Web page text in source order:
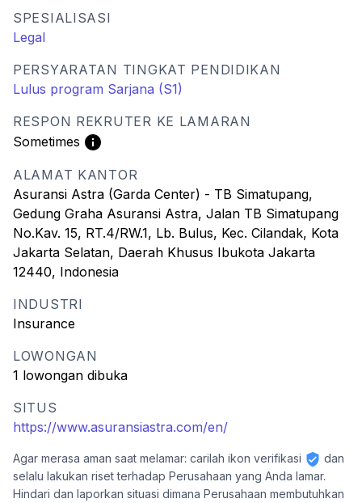
SPESIALISASI
Legal
PERSYARATAN TINGKAT PENDIDIKAN
Lulus program Sarjana (S1)
RESPON REKRUTER KE LAMARAN
Sometimes
ALAMAT KANTOR
Asuransi Astra (Garda Center) - TB Simatupang,
Gedung Graha Asuransi Astra, Jalan TB Simatupang
No.Kav. 15, RT.4/RW.1, Lb. Bulus, Kec. Cilandak, Kota
Jakarta Selatan, Daerah Khusus Ibukota Jakarta
12440, Indonesia
INDUSTRI
Insurance
LOWONGAN
1 lowongan dibuka
SITUS
https://www.asuransiastra.com/en/
Agar merasa aman saat melamar: carilah ikon verifikasi
dan
selalu lakukan riset terhadap Perusahaan yang Anda lamar.
Hindari dan laporkan situasi dimana Perusahaan membutuhkan